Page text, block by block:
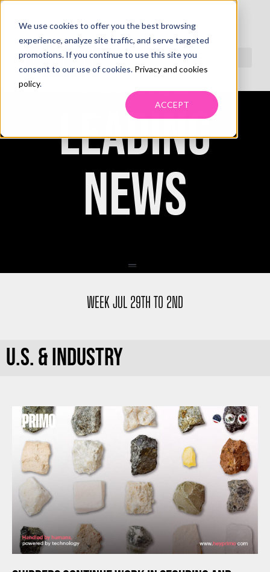
We use cookies to offer you the best browsing
experience, analyze site traffic, and serve targeted
promotions. If you continue to use this site you
consent to our use of cookies. Privacy and cookies
policy.
ACCEPT
PRIMO
LEADING
NEWS
WEEK JUL 29TH TO 2ND
U.S. & INDUSTRY